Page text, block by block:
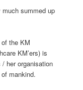
summed up
the KM
KM’ers) is
her organisation
mankind.